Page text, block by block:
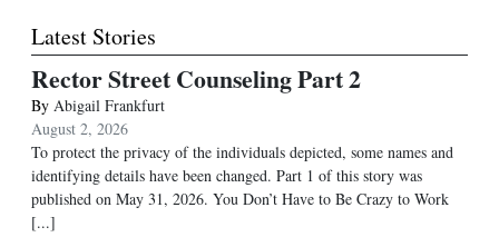
Latest Stories
Rector Street Counseling Part 2
By Abigail Frankfurt
August 2, 2026
To protect the privacy of the individuals depicted, some names and
identifying details have been changed. Part 1 of this story was
published on May 31, 2026. You Don’t Have to Be Crazy to Work
[...]